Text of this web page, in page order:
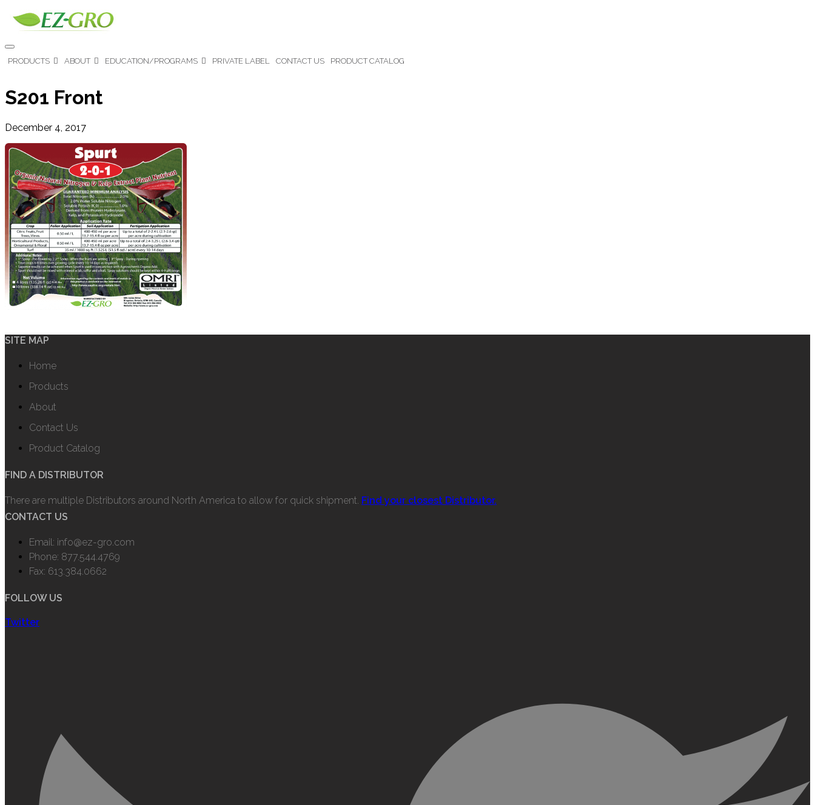
PRODUCTS ABOUT EDUCATION/PROGRAMS PRIVATE LABEL CONTACT US PRODUCT CATALOG
S201 Front
December 4, 2017
SITE MAP
Home
Products
About
Contact Us
Product Catalog
FIND A DISTRIBUTOR
There are multiple Distributors around North America to allow for quick shipment. Find your closest Distributor.
CONTACT US
Email: info@ez-gro.com
Phone: 877.544.4769
Fax: 613.384.0662
FOLLOW US
Twitter